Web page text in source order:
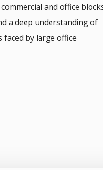
and office
a deep understanding of
faced by large office